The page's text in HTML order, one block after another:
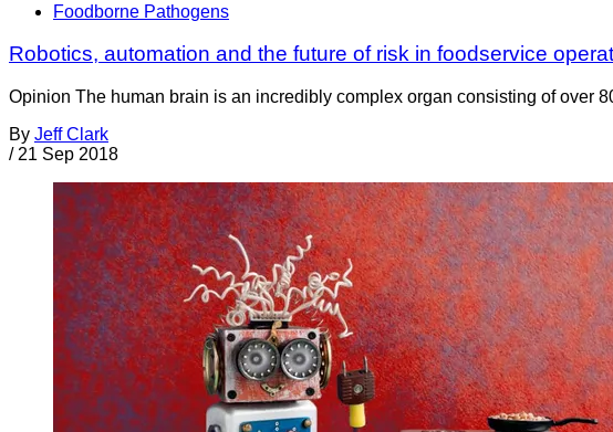
Foodborne Pathogens
Robotics, automation and the future of risk in foodservice
Opinion The human brain is an incredibly complex organ consisting of over
By Jeff Clark
/ 21 Sep 2018